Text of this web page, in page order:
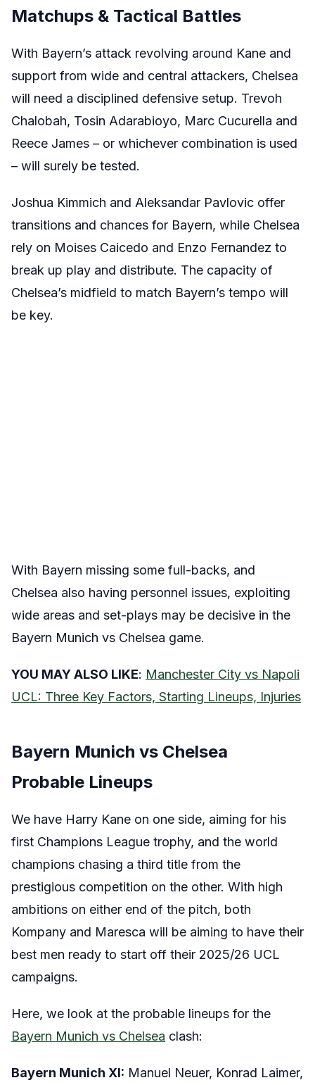
Matchups & Tactical Battles
With Bayern’s attack revolving around Kane and
support from wide and central attackers, Chelsea
will need a disciplined defensive setup. Trevoh
Chalobah, Tosin Adarabioyo, Marc Cucurella and
Reece James – or whichever combination is used
– will surely be tested.
Joshua Kimmich and Aleksandar Pavlovic offer
transitions and chances for Bayern, while Chelsea
rely on Moises Caicedo and Enzo Fernandez to
break up play and distribute. The capacity of
Chelsea’s midfield to match Bayern’s tempo will
be key.
With Bayern missing some full-backs, and
Chelsea also having personnel issues, exploiting
wide areas and set-plays may be decisive in the
Bayern Munich vs Chelsea game.
YOU MAY ALSO LIKE: Manchester City vs Napoli
UCL: Three Key Factors, Starting Lineups, Injuries
Bayern Munich vs Chelsea
Probable Lineups
We have Harry Kane on one side, aiming for his
first Champions League trophy, and the world
champions chasing a third title from the
prestigious competition on the other. With high
ambitions on either end of the pitch, both
Kompany and Maresca will be aiming to have their
best men ready to start off their 2025/26 UCL
campaigns.
Here, we look at the probable lineups for the
Bayern Munich vs Chelsea clash:
Bayern Munich XI: Manuel Neuer, Konrad Laimer,